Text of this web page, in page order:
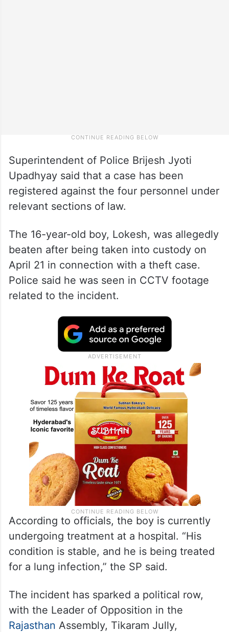
Superintendent of Police Brijesh Jyoti
Upadhyay said that a case has been
registered against the four personnel under
relevant sections of law.
The 16-year-old boy, Lokesh, was allegedly
beaten after being taken into custody on
April 21 in connection with a theft case.
Police said he was seen in CCTV footage
related to the incident.
According to officials, the boy is currently
undergoing treatment at a hospital. “His
condition is stable, and he is being treated
for a lung infection,” the SP said.
The incident has sparked a political row,
with the Leader of Opposition in the
Rajasthan Assembly, Tikaram Jully,